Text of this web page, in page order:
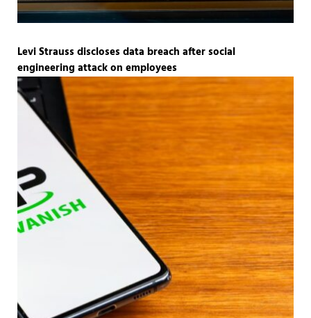
Levi Strauss discloses data breach after social
engineering attack on employees